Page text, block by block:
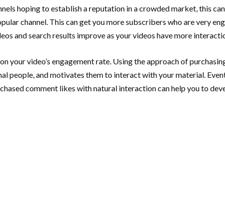
hoping to establish a reputation in a crowded market, this
channel. This can get you more subscribers who are very
and search results improve as your videos have more
video’s engagement rate. Using the approach of
and motivates them to interact with your material.
comment likes with natural interaction can help you to